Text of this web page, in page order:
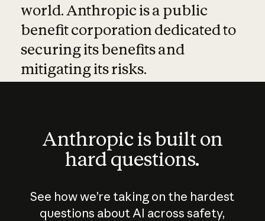
world. Anthropic is a public
benefit corporation dedicated to
securing its benefits and
mitigating its risks.
Anthropic is built on
hard questions.
See how we’re taking on the hardest
questions about AI across safety,